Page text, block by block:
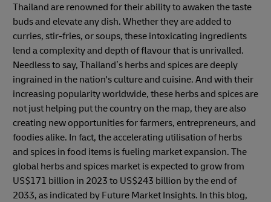
Thailand are renowned for their ability to awaken the taste
buds and elevate any dish. Whether they are added to
curries, stir-fries, or soups, these intoxicating ingredients
lend a complexity and depth of flavour that is unrivalled.
Needless to say, Thailand’s herbs and spices are deeply
ingrained in the nation's culture and cuisine. And with their
increasing popularity worldwide, these herbs and spices are
not just helping put the country on the map, they are also
creating new opportunities for farmers, entrepreneurs, and
foodies alike. In fact, the accelerating utilisation of herbs
and spices in food items is fueling market expansion. The
global herbs and spices market is expected to grow from
US$171 billion in 2023 to US$243 billion by the end of
2033, as indicated by Future Market Insights. In this blog,